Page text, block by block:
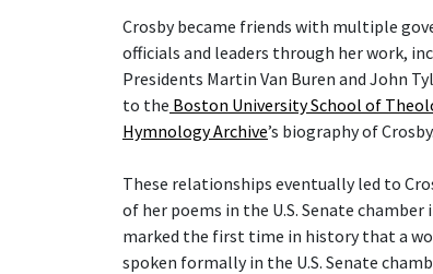
Crosby became friends with multiple
officials and leaders through her work,
Presidents Martin Van Buren and John
to the Boston University School of
Hymnology Archive’s biography of Crosby.
These relationships eventually led to
of her poems in the U.S. Senate chamber
marked the first time in history that a
spoken formally in the U.S. Senate